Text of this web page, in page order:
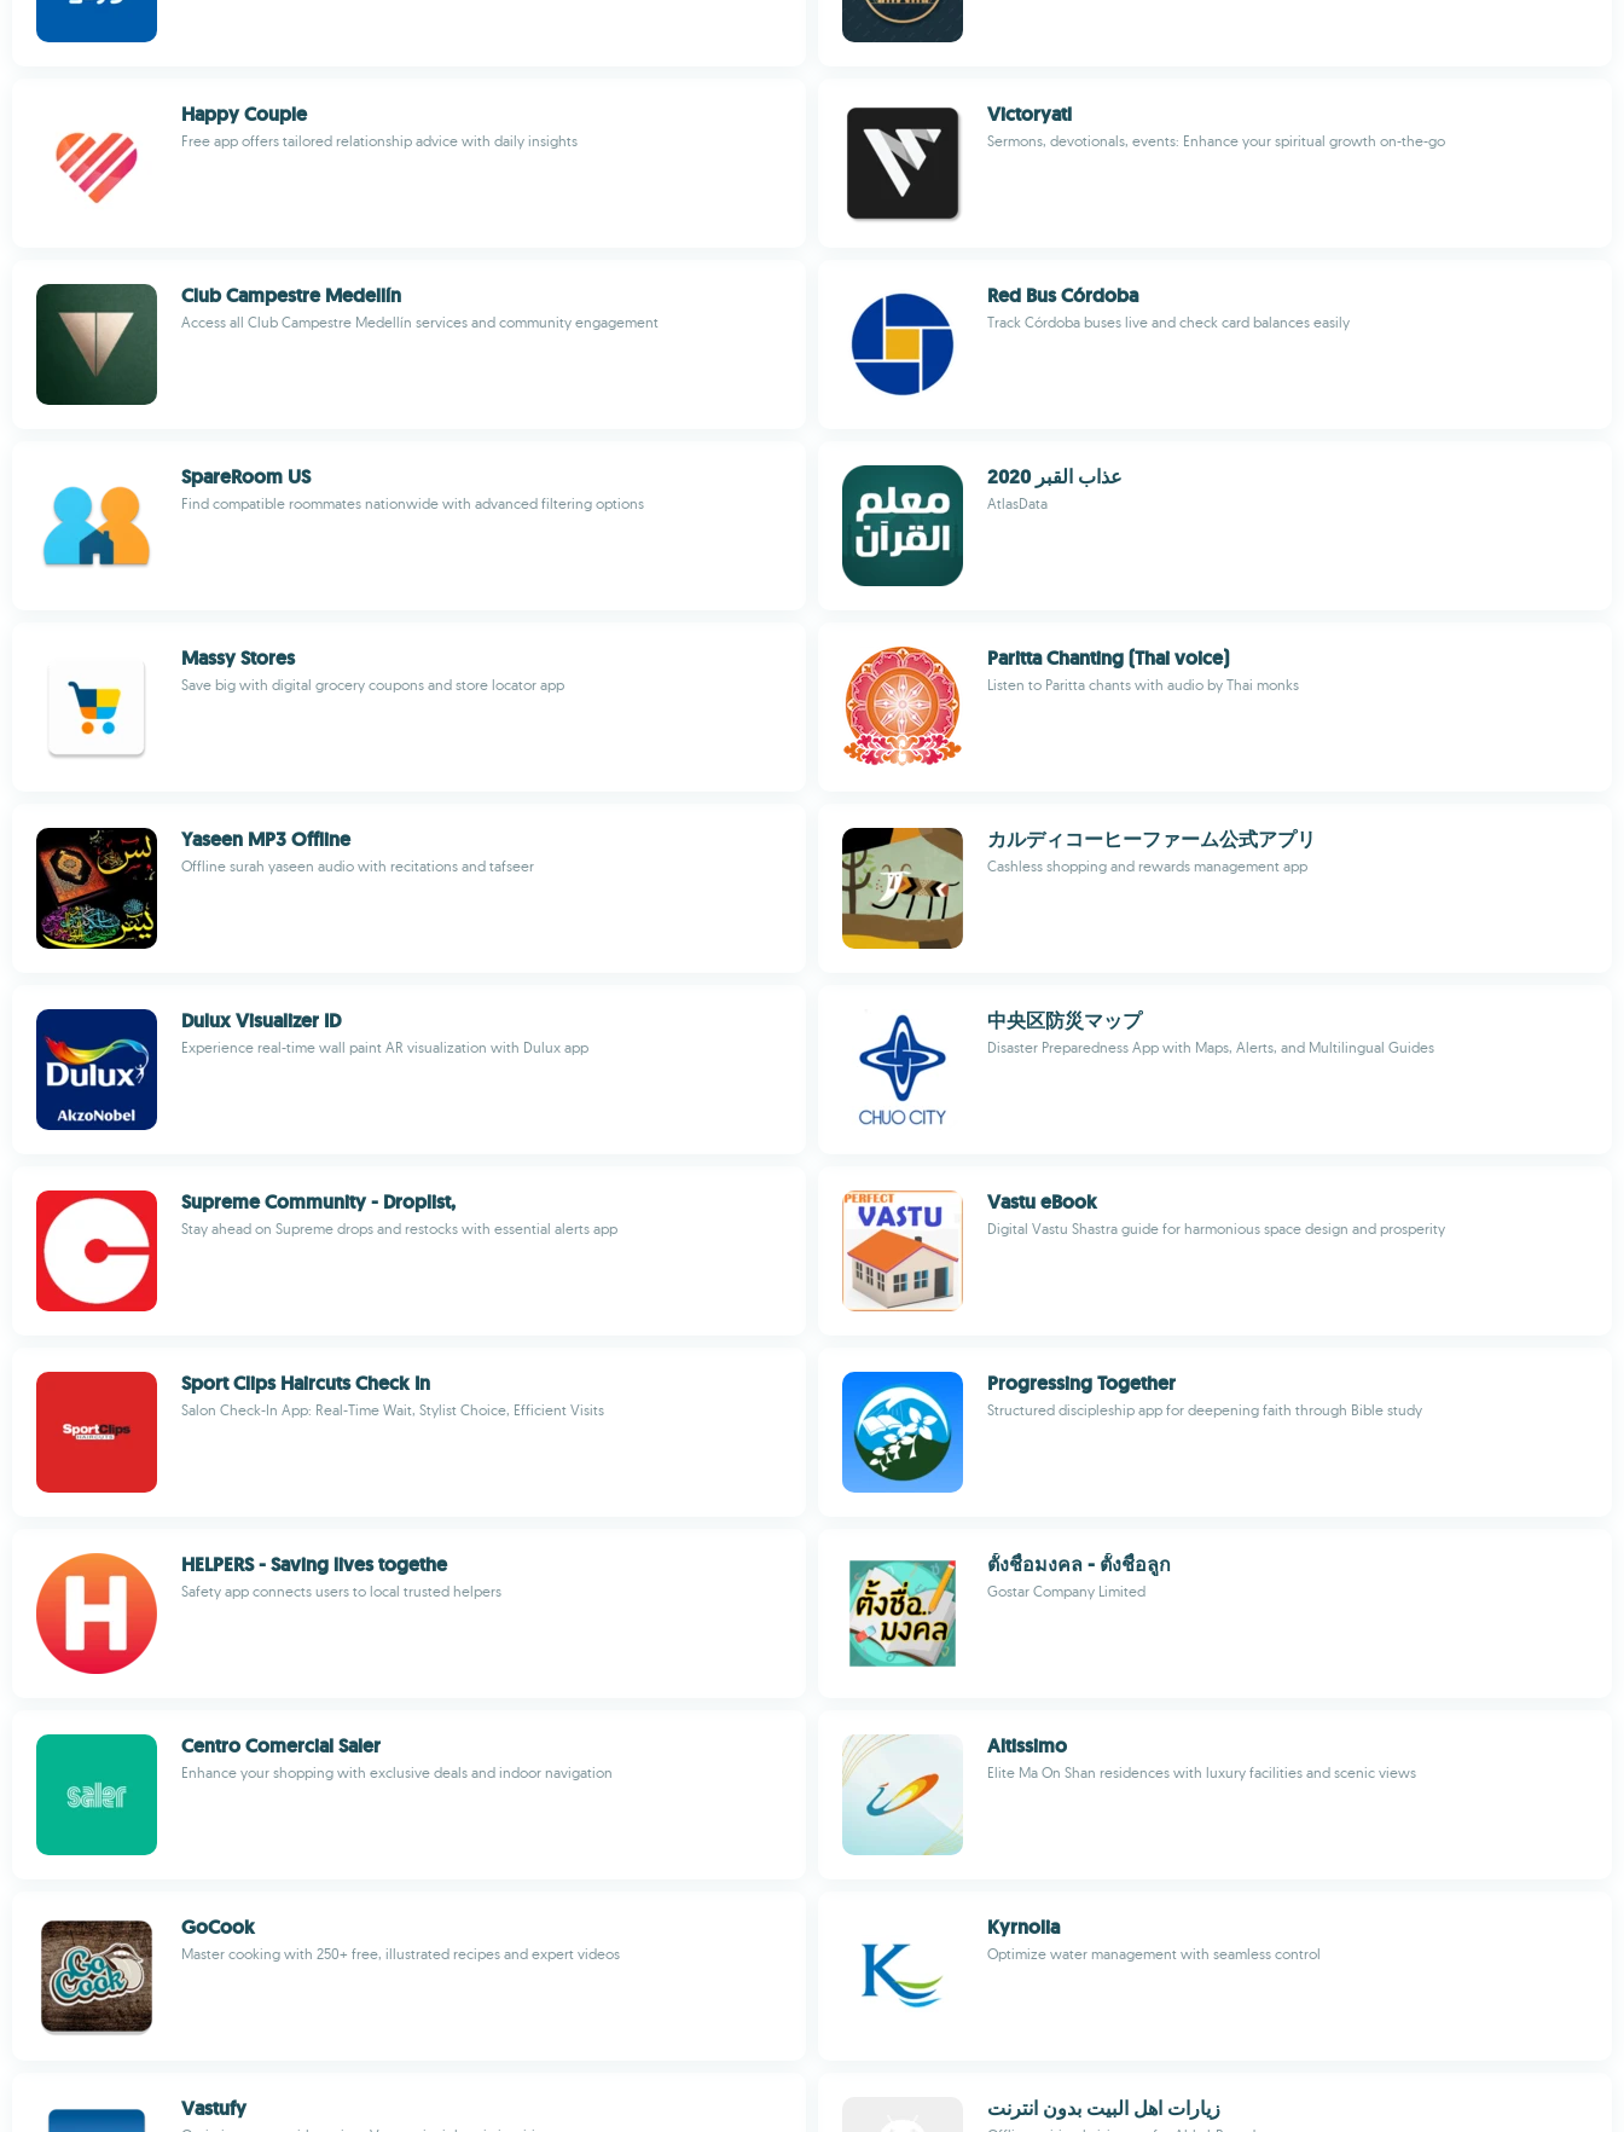
Happy Couple
Free app offers tailored relationship advice with daily insights
Victoryatl
Sermons, devotionals, events: Enhance your spiritual growth on-the-go
Club Campestre Medellín
Access all Club Campestre Medellín services and community engagement
Red Bus Córdoba
Track Córdoba buses live and check card balances easily
SpareRoom US
Find compatible roommates nationwide with advanced filtering options
عذاب القبر 2020
AtlasData
Massy Stores
Save big with digital grocery coupons and store locator app
Paritta Chanting (Thai voice)
Listen to Paritta chants with audio by Thai monks
Yaseen MP3 Offline
Offline surah yaseen audio with recitations and tafseer
カルディコーヒーファーム公式アプリ
Cashless shopping and rewards management app
Dulux Visualizer ID
Experience real-time wall paint AR visualization with Dulux app
中央区防災マップ
Disaster Preparedness App with Maps, Alerts, and Multilingual Guides
Supreme Community - Droplist,
Stay ahead on Supreme drops and restocks with essential alerts app
Vastu eBook
Digital Vastu Shastra guide for harmonious space design and prosperity
Sport Clips Haircuts Check In
Salon Check-In App: Real-Time Wait, Stylist Choice, Efficient Visits
Progressing Together
Structured discipleship app for deepening faith through Bible study
HELPERS - Saving lives togethe
Safety app connects users to local trusted helpers
ตั้งชื่อมงคล - ตั้งชื่อลูก
Gostar Company Limited
Centro Comercial Saler
Enhance your shopping with exclusive deals and indoor navigation
Altissimo
Elite Ma On Shan residences with luxury facilities and scenic views
GoCook
Master cooking with 250+ free, illustrated recipes and expert videos
Kyrnolia
Optimize water management with seamless control
Vastufy زيارات اهل البيت بدون انترنت